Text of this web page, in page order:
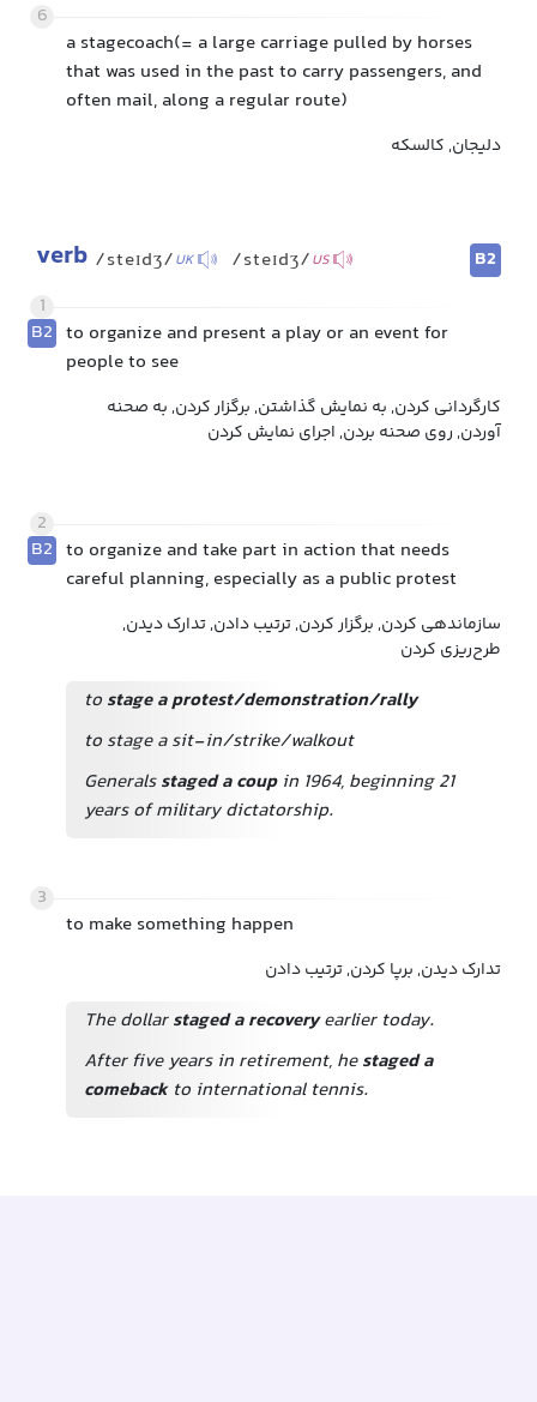
6
a stagecoach(= a large carriage pulled by horses
that was used in the past to carry passengers, and
often mail, along a regular route)
دلیجان, کالسکه
verb /steɪdʒ/UK /steɪdʒ/US
B2
1
B2 to organize and present a play or an event for
people to see
کارگردانی کردن, به نمایش گذاشتن, برگزار کردن, به صحنه
آوردن, روی صحنه بردن, اجرای نمایش کردن
2
B2 to organize and take part in action that needs
careful planning, especially as a public protest
سازماندهی کردن, برگزار کردن, ترتیب دادن, تدارک دیدن,
طرح‌ریزی کردن
to stage a protest/demonstration/rally
to stage a sit-in/strike/walkout
Generalsstaged a coupin 1964, beginning 21
years of military dictatorship.
3
to make something happen
تدارک دیدن, برپا کردن, ترتیب دادن
The dollarstaged a recoveryearlier today.
After five years in retirement, hestaged a
comebackto international tennis.